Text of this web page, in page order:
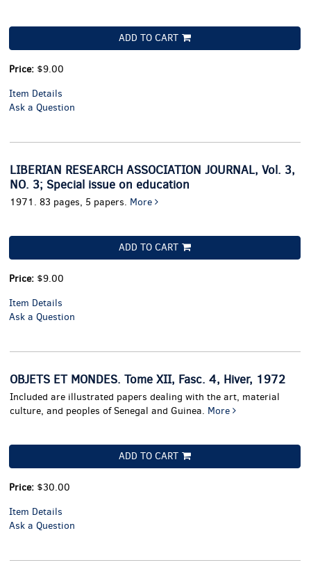
ADD TO CART
Price: $9.00
Item Details
Ask a Question
LIBERIAN RESEARCH ASSOCIATION JOURNAL, Vol. 3,
NO. 3; Special issue on education
1971. 83 pages, 5 papers. More
ADD TO CART
Price: $9.00
Item Details
Ask a Question
OBJETS ET MONDES. Tome XII, Fasc. 4, Hiver, 1972
Included are illustrated papers dealing with the art, material
culture, and peoples of Senegal and Guinea. More
ADD TO CART
Price: $30.00
Item Details
Ask a Question